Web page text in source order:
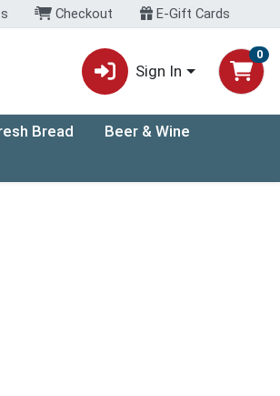
Checkout E-Gift Cards
Sign In
0
Bread
Beer & Wine